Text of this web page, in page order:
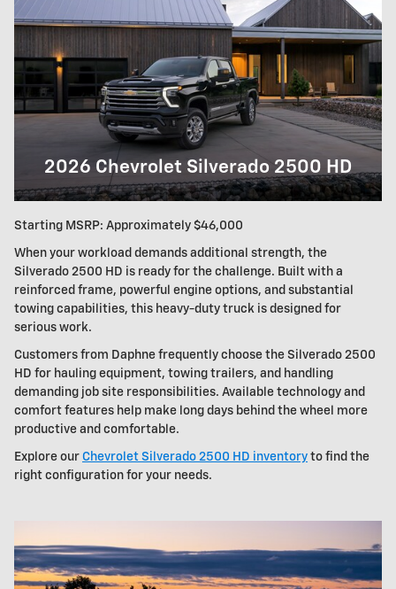
2026 Chevrolet Silverado 2500 HD
Starting MSRP: Approximately $46,000
When your workload demands additional strength, the
Silverado 2500 HD is ready for the challenge. Built with a
reinforced frame, powerful engine options, and substantial
towing capabilities, this heavy-duty truck is designed for
serious work.
Customers from Daphne frequently choose the Silverado 2500
HD for hauling equipment, towing trailers, and handling
demanding job site responsibilities. Available technology and
comfort features help make long days behind the wheel more
productive and comfortable.
Explore our Chevrolet Silverado 2500 HD inventory to find the
right configuration for your needs.